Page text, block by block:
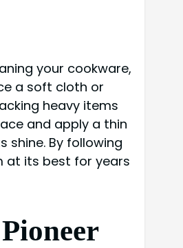
your cookware,
a soft cloth or
heavy items
and apply a thin
By following
at its best for years